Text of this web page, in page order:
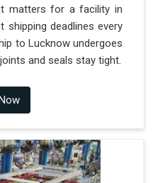
matters for a facility in
deadlines every
to Lucknow undergoes
and seals stay tight.